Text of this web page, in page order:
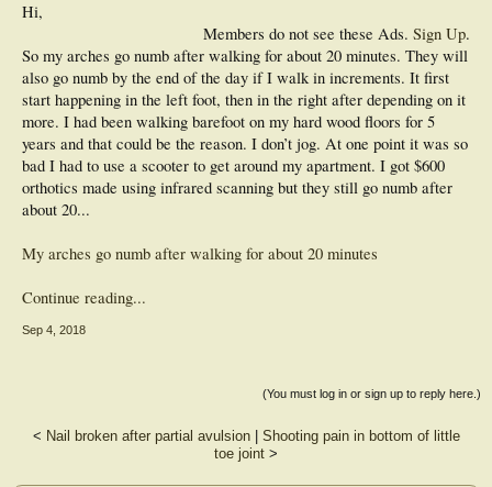
Members do not see these Ads. Sign Up.
Hi,
So my arches go numb after walking for about 20 minutes. They will
also go numb by the end of the day if I walk in increments. It first
start happening in the left foot, then in the right after depending on it
more. I had been walking barefoot on my hard wood floors for 5
years and that could be the reason. I don’t jog. At one point it was so
bad I had to use a scooter to get around my apartment. I got $600
orthotics made using infrared scanning but they still go numb after
about 20...
My arches go numb after walking for about 20 minutes
Continue reading...
Sep 4, 2018
(You must log in or sign up to reply here.)
< Nail broken after partial avulsion| Shooting pain in bottom of little
toe joint >